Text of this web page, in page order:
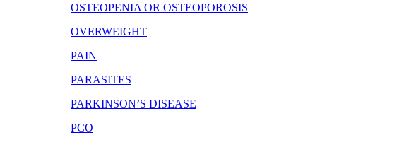
OSTEOPENIA OR OSTEOPOROSIS
OVERWEIGHT
PAIN
PARASITES
PARKINSON’S DISEASE
PCO